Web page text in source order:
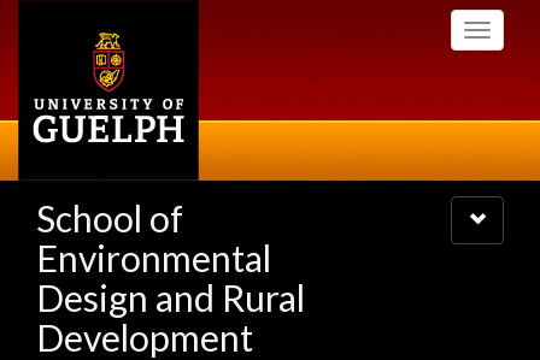
Toggle
School of
Environmental
Design and Rural
Development
Toggle
navigation